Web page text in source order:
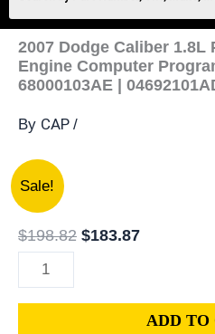
2007 Dodge Caliber 1.8L
Engine Computer
68000103AE |
By CAP /
Sale!
$198.82 was:
$183.87is:
2007
Dodge
Caliber
1.8L
PCM
ECM
ADD TO